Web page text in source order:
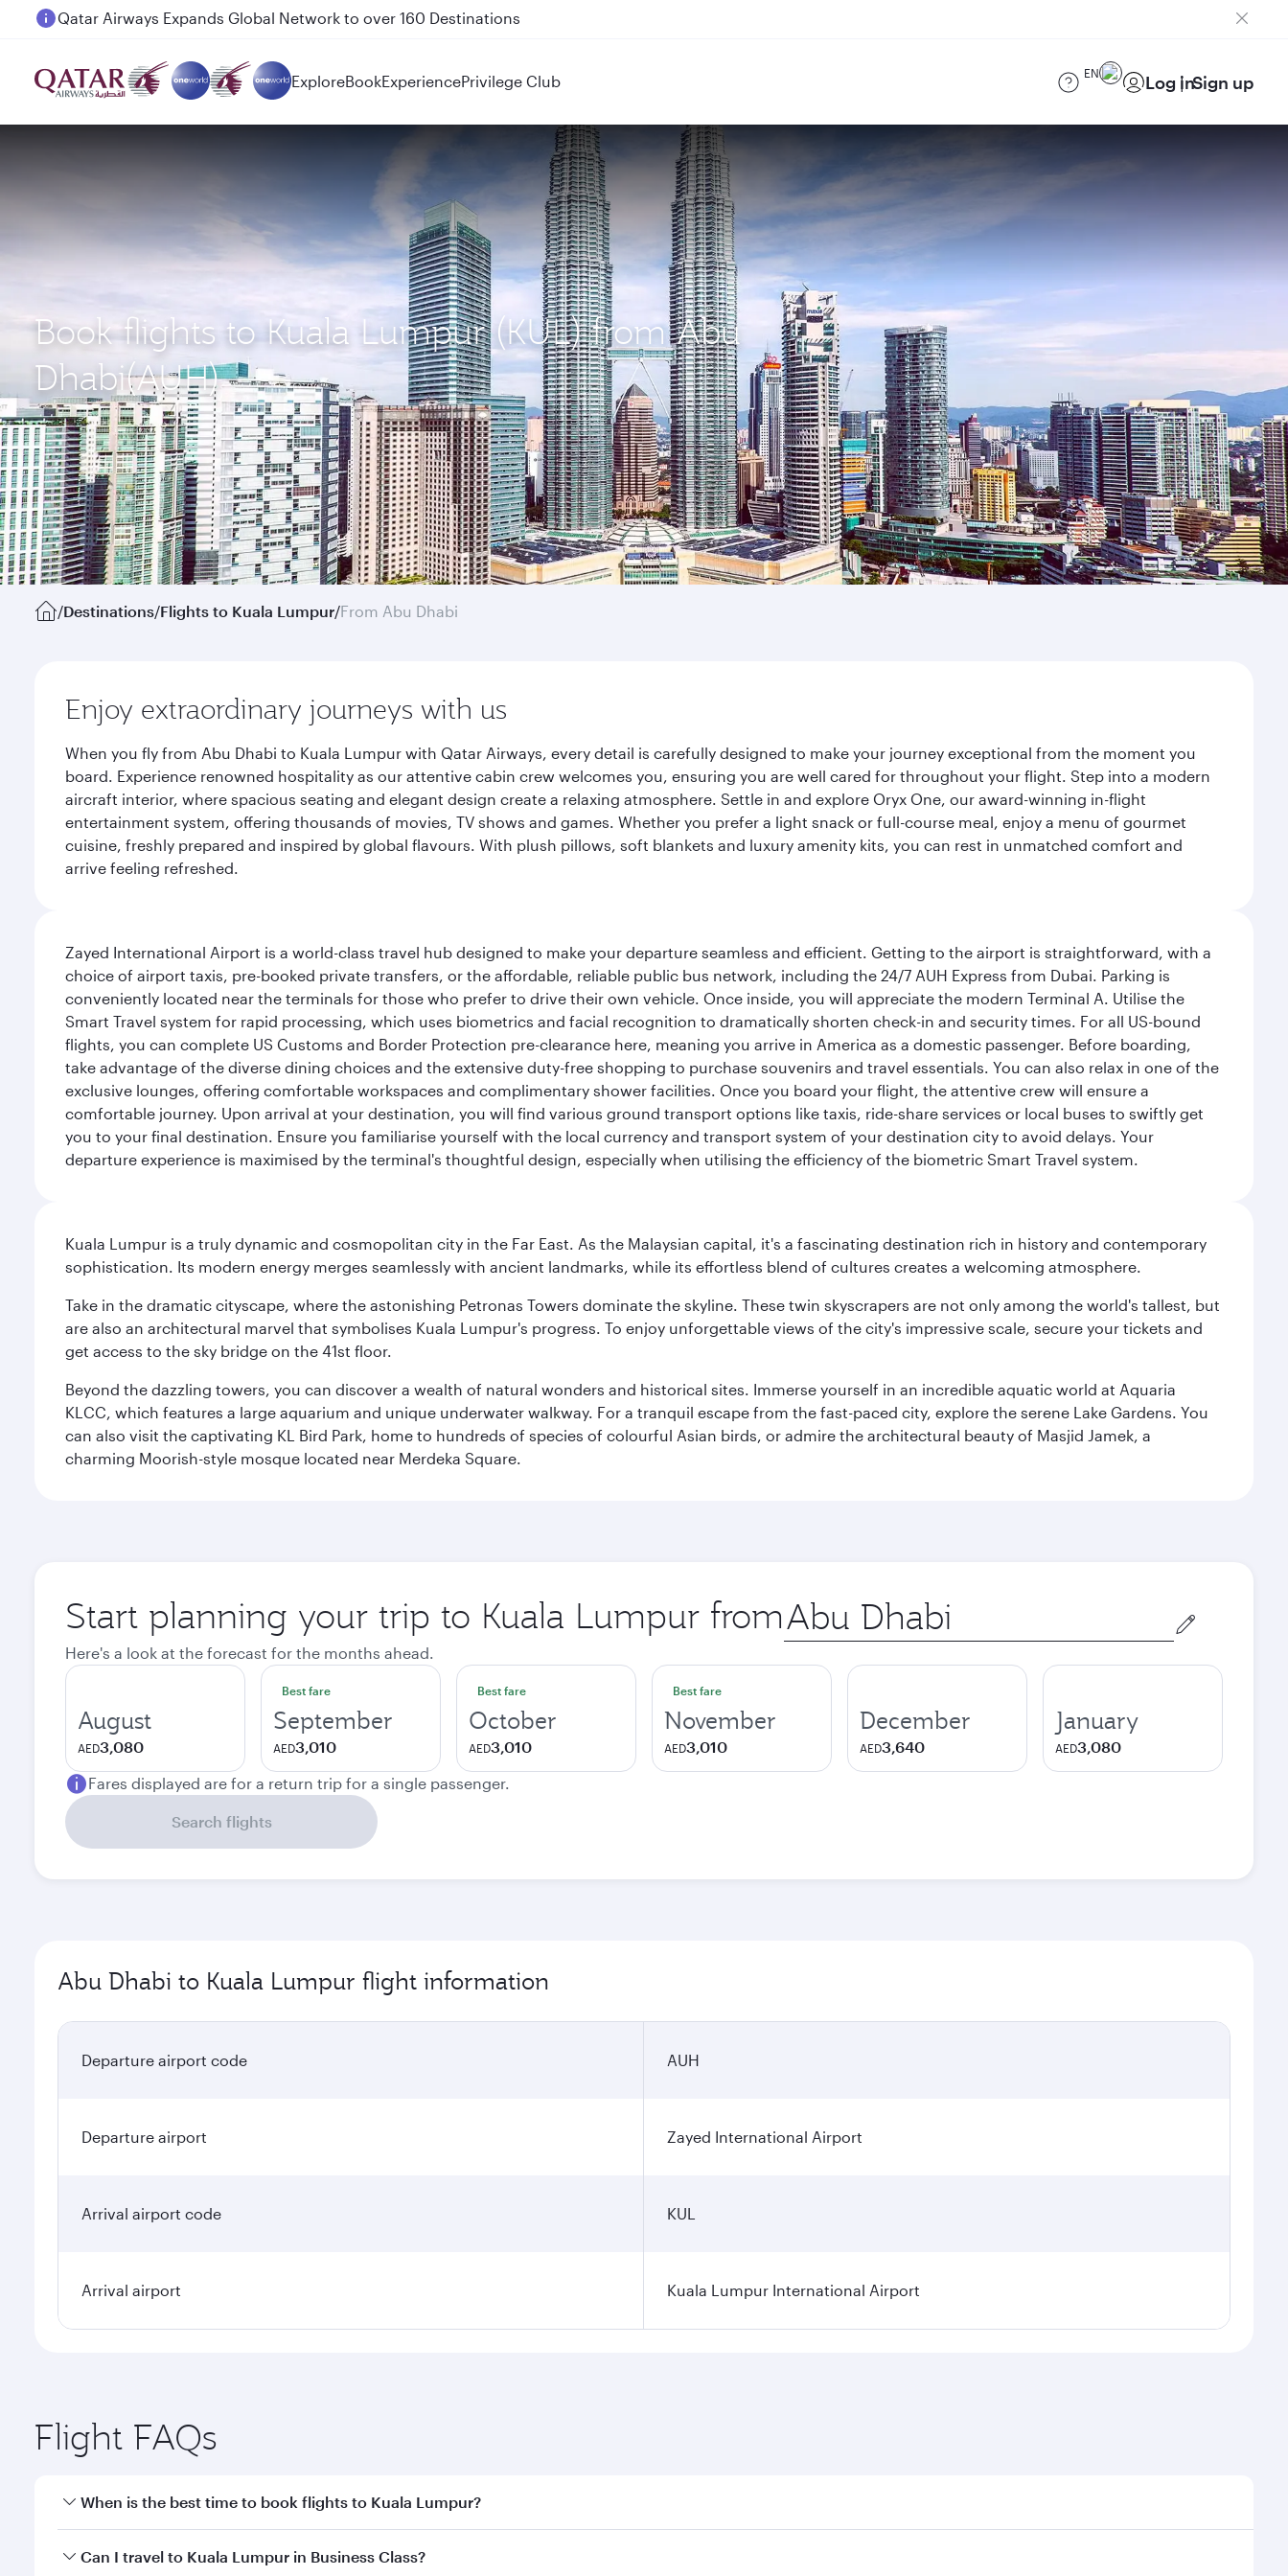
Passengers flying between Doha and Auckland on QR914 and QR915
ExploreBookExperiencePrivilege Club EN Log inSign up
Book flights to Kuala Lumpur (KUL) from Abu
Dhabi(AUH)
/Destinations/Flights to Kuala Lumpur/From Abu Dhabi
Enjoy extraordinary journeys with us
When you fly from Abu Dhabi to Kuala Lumpur with Qatar Airways, every detail is carefully designed to make your journey exceptional from the moment you
board. Experience renowned hospitality as our attentive cabin crew welcomes you, ensuring you are well cared for throughout your flight. Step into a modern
aircraft interior, where spacious seating and elegant design create a relaxing atmosphere. Settle in and explore Oryx One, our award-winning in-flight
entertainment system, offering thousands of movies, TV shows and games. Whether you prefer a light snack or full-course meal, enjoy a menu of gourmet
cuisine, freshly prepared and inspired by global flavours. With plush pillows, soft blankets and luxury amenity kits, you can rest in unmatched comfort and
arrive feeling refreshed.
Zayed International Airport is a world-class travel hub designed to make your departure seamless and efficient. Getting to the airport is straightforward, with a
choice of airport taxis, pre-booked private transfers, or the affordable, reliable public bus network, including the 24/7 AUH Express from Dubai. Parking is
conveniently located near the terminals for those who prefer to drive their own vehicle. Once inside, you will appreciate the modern Terminal A. Utilise the
Smart Travel system for rapid processing, which uses biometrics and facial recognition to dramatically shorten check-in and security times. For all US-bound
flights, you can complete US Customs and Border Protection pre-clearance here, meaning you arrive in America as a domestic passenger. Before boarding,
take advantage of the diverse dining choices and the extensive duty-free shopping to purchase souvenirs and travel essentials. You can also relax in one of the
exclusive lounges, offering comfortable workspaces and complimentary shower facilities. Once you board your flight, the attentive crew will ensure a
comfortable journey. Upon arrival at your destination, you will find various ground transport options like taxis, ride-share services or local buses to swiftly get
you to your final destination. Ensure you familiarise yourself with the local currency and transport system of your destination city to avoid delays. Your
departure experience is maximised by the terminal's thoughtful design, especially when utilising the efficiency of the biometric Smart Travel system.
Kuala Lumpur is a truly dynamic and cosmopolitan city in the Far East. As the Malaysian capital, it's a fascinating destination rich in history and contemporary
sophistication. Its modern energy merges seamlessly with ancient landmarks, while its effortless blend of cultures creates a welcoming atmosphere.
Take in the dramatic cityscape, where the astonishing Petronas Towers dominate the skyline. These twin skyscrapers are not only among the world's tallest, but
are also an architectural marvel that symbolises Kuala Lumpur's progress. To enjoy unforgettable views of the city's impressive scale, secure your tickets and
get access to the sky bridge on the 41st floor.
Beyond the dazzling towers, you can discover a wealth of natural wonders and historical sites. Immerse yourself in an incredible aquatic world at Aquaria
KLCC, which features a large aquarium and unique underwater walkway. For a tranquil escape from the fast-paced city, explore the serene Lake Gardens. You
can also visit the captivating KL Bird Park, home to hundreds of species of colourful Asian birds, or admire the architectural beauty of Masjid Jamek, a
charming Moorish-style mosque located near Merdeka Square.
Start planning your trip to Kuala Lumpur from
Origin
city
Here's a look at the forecast for the months ahead.
August
AED3,080
Best fare
September
AED3,010
Best fare
October
AED3,010
Best fare
November
AED3,010
December
AED3,640
January
AED3,080
Fares displayed are for a return trip for a single passenger.
Search flights
Abu Dhabi to Kuala Lumpur flight information
Departure airport code AUH
Departure airport Zayed International Airport
Arrival airport code KUL
Arrival airport Kuala Lumpur International Airport
Flight FAQs
When is the best time to book flights to Kuala Lumpur?
Book your flight to Kuala Lumpur early to enjoy the best fares on your preferred travel dates. Fares depend on seasonal demand, route popularity and availability of
Can I travel to Kuala Lumpur in Business Class?